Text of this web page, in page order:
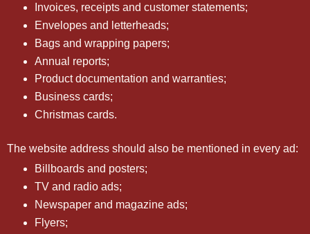
Invoices, receipts and customer statements;
Envelopes and letterheads;
Bags and wrapping papers;
Annual reports;
Product documentation and warranties;
Business cards;
Christmas cards.
The website address should also be mentioned in every ad:
Billboards and posters;
TV and radio ads;
Newspaper and magazine ads;
Flyers;